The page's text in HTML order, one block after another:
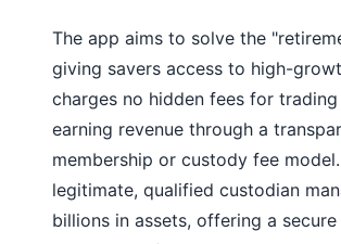
The app aims to solve the
giving savers access to high-
charges no hidden fees for
earning revenue through a
membership or custody fee
legitimate, qualified custodian
billions in assets, offering a